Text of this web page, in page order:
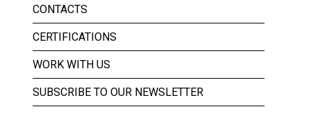
CONTACTS
CERTIFICATIONS
WORK WITH US
SUBSCRIBE TO OUR NEWSLETTER